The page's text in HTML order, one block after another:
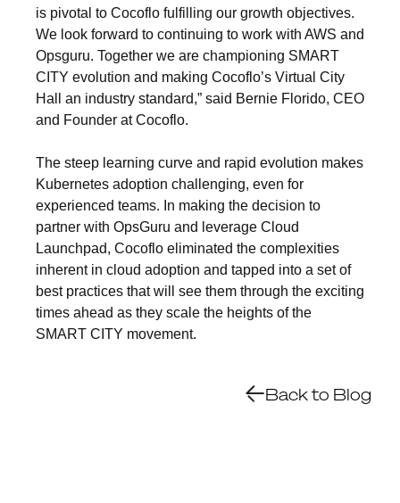
is pivotal to Cocoflo fulfilling our growth objectives.
We look forward to continuing to work with AWS and
Opsguru. Together we are championing SMART
CITY evolution and making Cocoflo’s Virtual City
Hall an industry standard,” said Bernie Florido, CEO
and Founder at Cocoflo.
The steep learning curve and rapid evolution makes
Kubernetes adoption challenging, even for
experienced teams. In making the decision to
partner with OpsGuru and leverage Cloud
Launchpad, Cocoflo eliminated the complexities
inherent in cloud adoption and tapped into a set of
best practices that will see them through the exciting
times ahead as they scale the heights of the
SMART CITY movement.
Back to Blog